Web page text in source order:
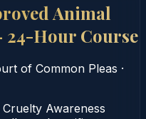
Animal
24-Hour Course
of Common Pleas ·
Awareness